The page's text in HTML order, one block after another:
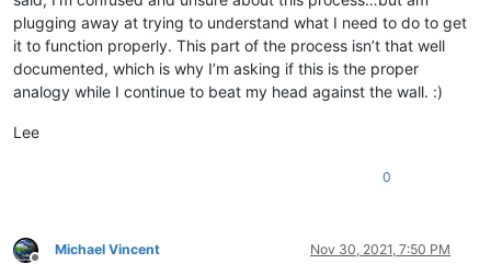
plugging away at trying to understand what I need to do to get
it to function properly. This part of the process isn’t that well
documented, which is why I’m asking if this is the proper
analogy while I continue to beat my head against the wall. :)
Lee
0
Offline
Michael Vincent Nov 30, 2021, 7:50 PM